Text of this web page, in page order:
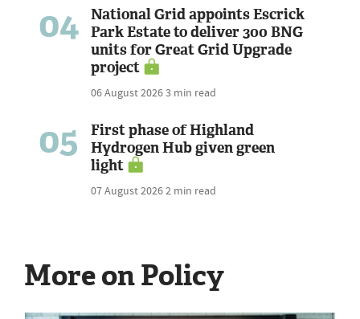
04
National Grid appoints Escrick
Park Estate to deliver 300 BNG
units for Great Grid Upgrade
project
06 August 20263 min read
05
First phase of Highland
Hydrogen Hub given green
light
07 August 20262 min read
More on Policy